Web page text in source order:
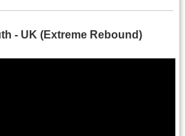
- UK (Extreme Rebound)